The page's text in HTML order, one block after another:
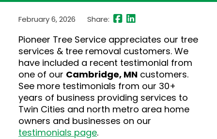
February 6, 2026 Share:
Pioneer Tree Service appreciates our tree
services & tree removal customers. We
have included a recent testimonial from
one of our Cambridge, MN customers.
See more testimonials from our 30+
years of business providing services to
Twin Cities and north metro area home
owners and businesses on our
testimonials page.